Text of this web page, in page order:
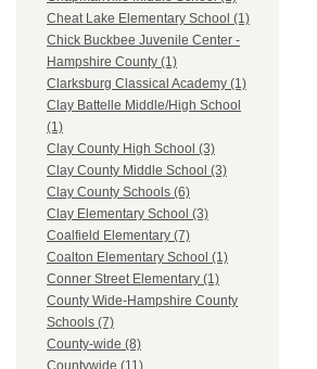
Cheat Lake Elementary School (1)
Chick Buckbee Juvenile Center -
Hampshire County (1)
Clarksburg Classical Academy (1)
Clay Battelle Middle/High School
(1)
Clay County High School (3)
Clay County Middle School (3)
Clay County Schools (6)
Clay Elementary School (3)
Coalfield Elementary (7)
Coalton Elementary School (1)
Conner Street Elementary (1)
County Wide-Hampshire County
Schools (7)
County-wide (8)